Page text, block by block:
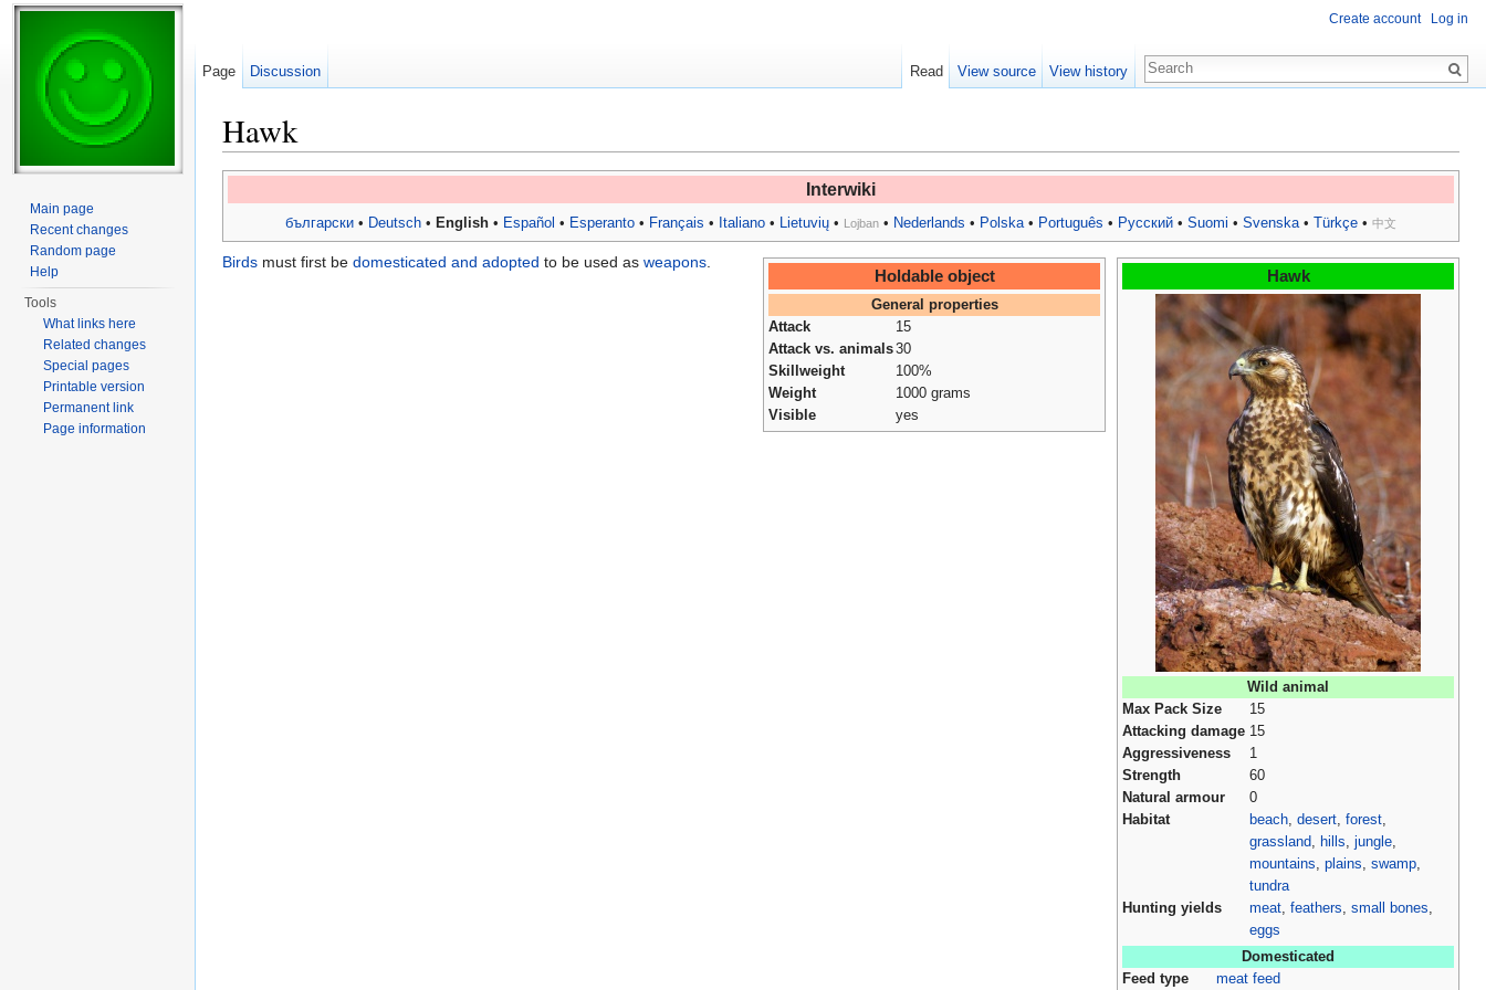
Hawk
Interwiki
български • Deutsch • English • Español • Esperanto • Français • Italiano • Lietuvių • Lojban • Nederlands • Polska• Português • Русский • Suomi • Svenska• Türkçe • 中文
Hawk
Wild animal
Max Pack Size
15
Attacking damage 15
Aggressiveness
1
Strength
60
Natural armour
0
Habitat
beach, desert, forest,
grassland, hills, jungle,
mountains, plains, swamp,
tundra
Hunting yields
meat, feathers, small bones,
eggs
Domesticated
Feed type
meat feed
Holdable object
General properties
Attack
15
Attack vs. animals30
Skillweight
100%
Weight
1000 grams
Visible
yes
Birds must first be domesticated and adopted to be used as weapons.
Create account Log in
Page Discussion Read View source View history
Main page
Recent changes
Random page
Help
Tools
What links here
Related changes
Special pages
Printable version
Permanent link
Page information